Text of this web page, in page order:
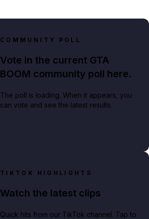
COMMUNITY POLL
Vote in the current GTA
BOOM community poll here.
The poll is loading. When it appears, you
can vote and see the latest results.
TIKTOK HIGHLIGHTS
Watch the latest clips
Quick hits from our TikTok channel. Tap to